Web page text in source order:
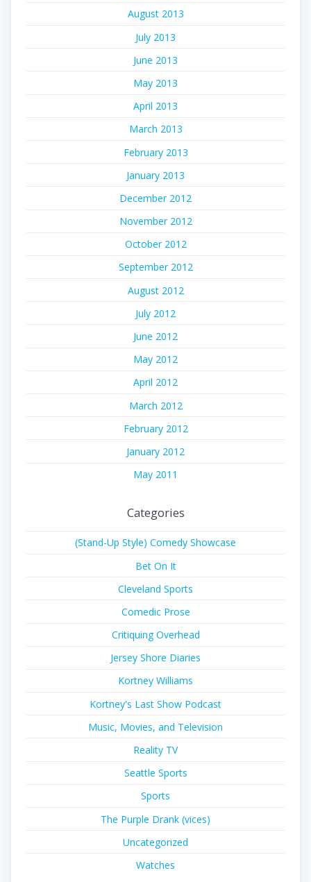
August 2013
July 2013
June 2013
May 2013
April 2013
March 2013
February 2013
January 2013
December 2012
November 2012
October 2012
September 2012
August 2012
July 2012
June 2012
May 2012
April 2012
March 2012
February 2012
January 2012
May 2011
Categories
(Stand-Up Style) Comedy Showcase
Bet On It
Cleveland Sports
Comedic Prose
Critiquing Overhead
Jersey Shore Diaries
Kortney Williams
Kortney's Last Show Podcast
Music, Movies, and Television
Reality TV
Seattle Sports
Sports
The Purple Drank (vices)
Uncategorized
Watches